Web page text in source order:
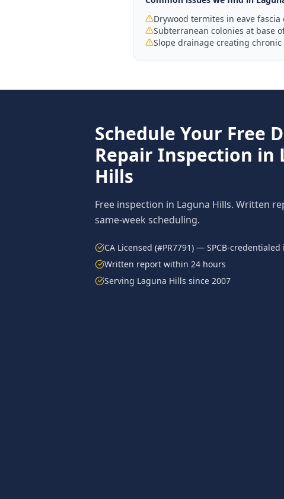
Drywood termites in eave
Subterranean colonies at base
Slope drainage creating
Schedule Your Free
Repair Inspection in
Hills
Free inspection in Laguna Hills. Written
same-week scheduling.
CA Licensed (#PR7791) — SPCB-
Written report within 24 hours
Serving Laguna Hills since 2007